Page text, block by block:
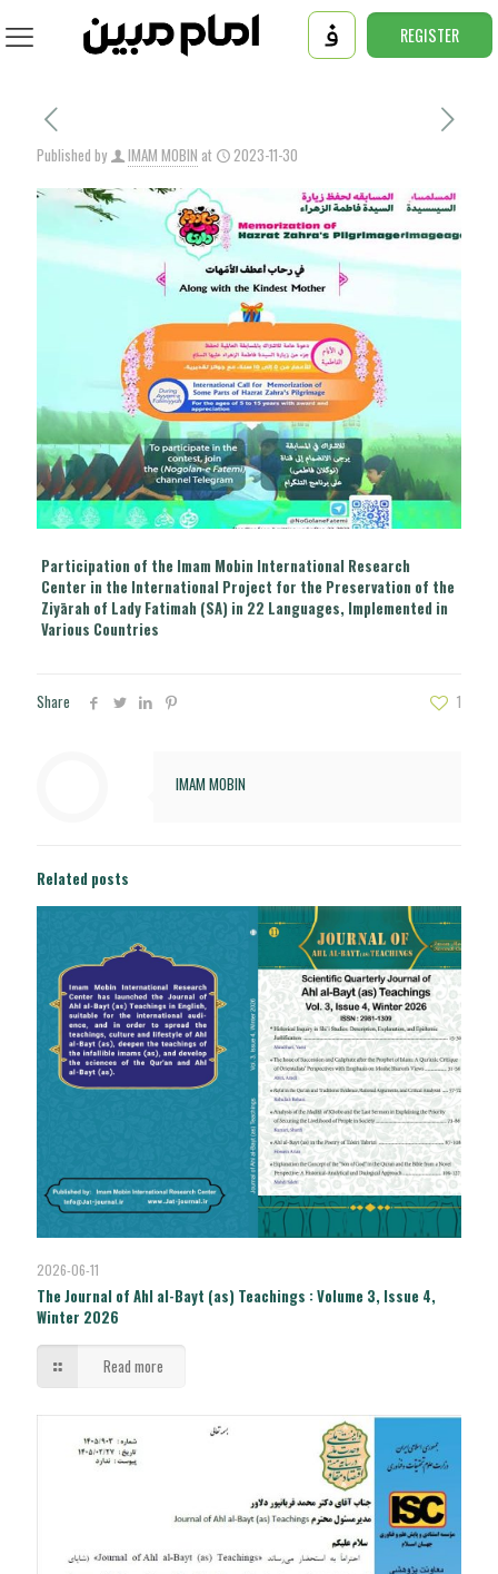
REGISTER
Published by IMAM MOBIN at 2023-11-30
Participation of the Imam Mobin International Research
Center in the International Project for the Preservation of the
Ziyārah of Lady Fatimah (SA) in 22 Languages, Implemented in
Various Countries
Share 1
IMAM MOBIN
Related posts
2026-06-11
The Journal of Ahl al-Bayt (as) Teachings : Volume 3, Issue 4,
Winter 2026
Read more